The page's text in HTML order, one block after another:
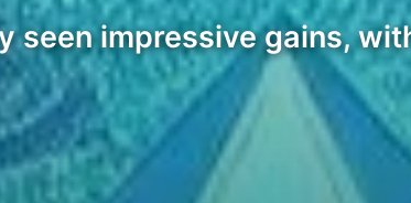
seen impressive gains,